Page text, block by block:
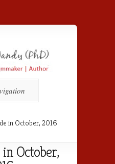
in October, 2016
in October,